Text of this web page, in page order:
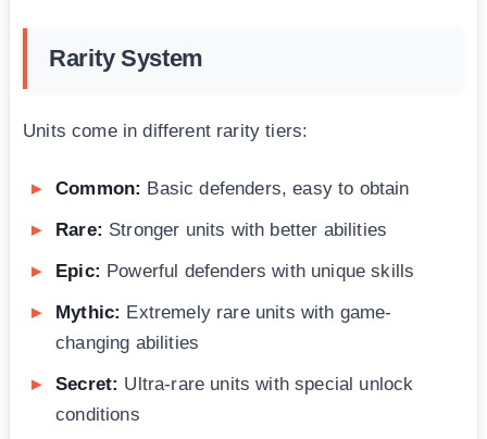
Rarity System
Units come in different rarity tiers:
Common: Basic defenders, easy to obtain
Rare: Stronger units with better abilities
Epic: Powerful defenders with unique skills
Mythic: Extremely rare units with game-
changing abilities
Secret: Ultra-rare units with special unlock
conditions